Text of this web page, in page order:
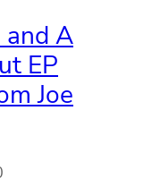
and A
EP
Joe